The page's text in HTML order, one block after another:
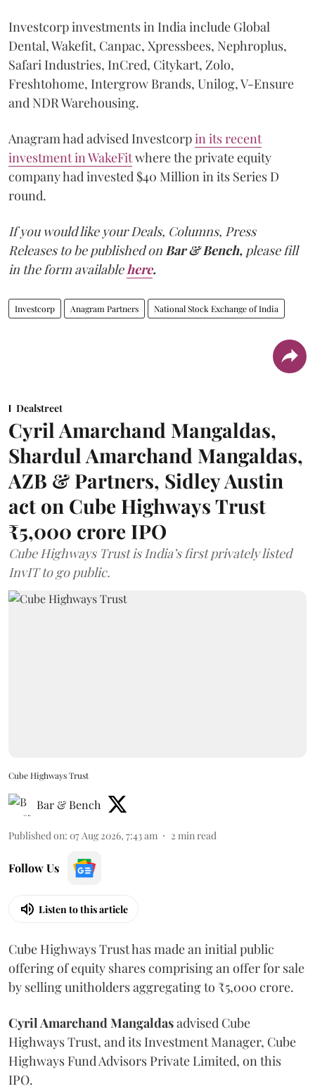
Investcorp investments in India include Global
Dental, Wakefit, Canpac, Xpressbees, Nephroplus,
Safari Industries, InCred, Citykart, Zolo,
Freshtohome, Intergrow Brands, Unilog, V-Ensure
and NDR Warehousing.
Anagram had advised Investcorpin its recent
investment in WakeFitwhere the private equity
company had invested $40 Million in its Series D
round.
If you would like your Deals, Columns, Press
Releases to be published on Bar & Bench, please fill
in the form available here.
Investcorp Anagram Partners National Stock Exchange of India
Dealstreet
Cyril Amarchand Mangaldas,
Shardul Amarchand Mangaldas,
AZB & Partners, Sidley Austin
act on Cube Highways Trust
₹5,000 crore IPO
Cube Highways Trust is India’s first privately listed
InvIT to go public.
Cube Highways Trust
Bar & Bench
Published on: 07 Aug 2026, 7:43 am 2 min read
Follow Us
Listen to this article
Cube Highways Trust has made an initial public
offering of equity shares comprising an offer for sale
by selling unitholders aggregating to ₹5,000 crore.
Cyril Amarchand Mangaldasadvised Cube
Highways Trust, and its Investment Manager, Cube
Highways Fund Advisors Private Limited, on this
IPO.